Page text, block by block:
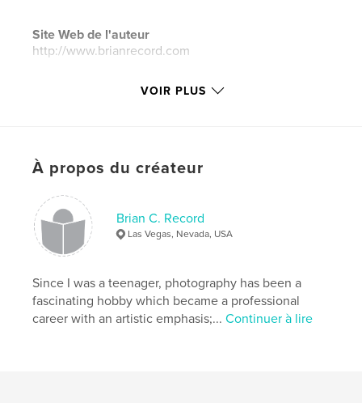
Site Web de l'auteur
http://www.brianrecord.com
Caractéristiques et détails
# de pages: 118
Langue
English
Mots-clés
photography
VOIR PLUS
À propos du créateur
Brian C. Record
Las Vegas, Nevada, USA
Since I was a teenager, photography has been a
fascinating hobby which became a professional
career with an artistic emphasis;...Continuer à lire